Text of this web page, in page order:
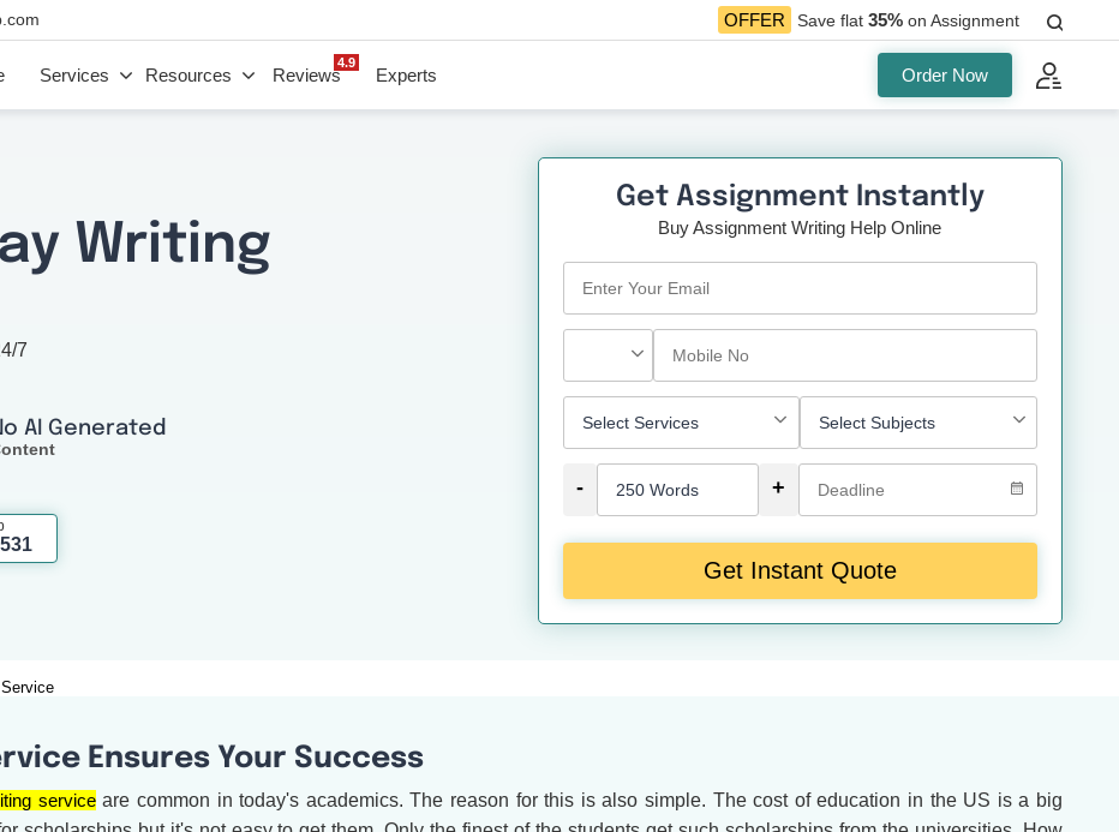
OFFER Save flat 35% on Assignment
Services Resources Reviews
4.9
Experts Order Now
Writing
7
AI Generated
Get Assignment Instantly
Buy Assignment Writing Help Online
- +
Get Instant Quote
Ensures Your Success
serviceare common in today's academics. The reason for this is also simple. The cost of education in the US is a big